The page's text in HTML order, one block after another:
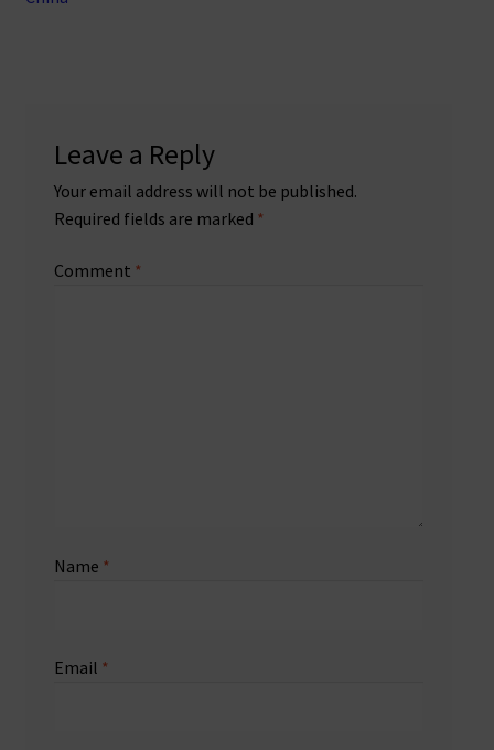
Leave a Reply
Your email address will not be published.
Required fields are marked *
Comment *
Name *
Email *